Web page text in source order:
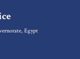
Egypt